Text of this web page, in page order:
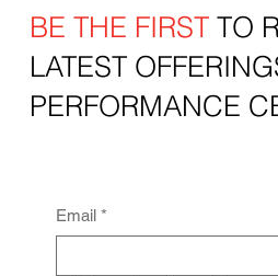
BE THE FIRSTTO
LATEST
PERFORMANCE
Email *